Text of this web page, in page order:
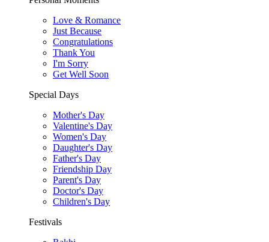
Love & Romance
Just Because
Congratulations
Thank You
I'm Sorry
Get Well Soon
Special Days
Mother's Day
Valentine's Day
Women's Day
Daughter's Day
Father's Day
Friendship Day
Parent's Day
Doctor's Day
Children's Day
Festivals